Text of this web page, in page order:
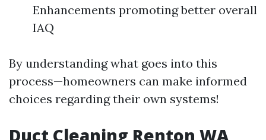
Enhancements promoting better overall
IAQ
By understanding what goes into this
process—homeowners can make informed
choices regarding their own systems!
Duct Cleaning Renton WA